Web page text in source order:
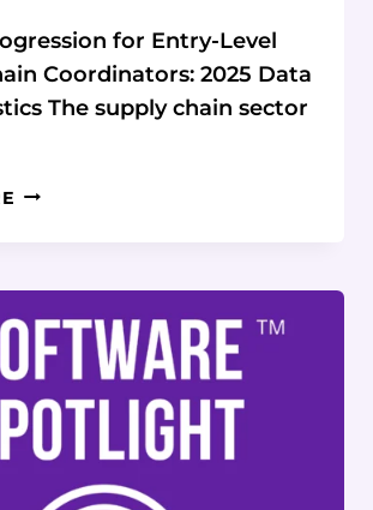
for Entry-Level
Coordinators: 2025 Data
The supply chain sector
STATISTICAL
FOR
ENTRY-
LEVEL
SUPPLY
CHAIN
COORDINATORS:
IMPACT